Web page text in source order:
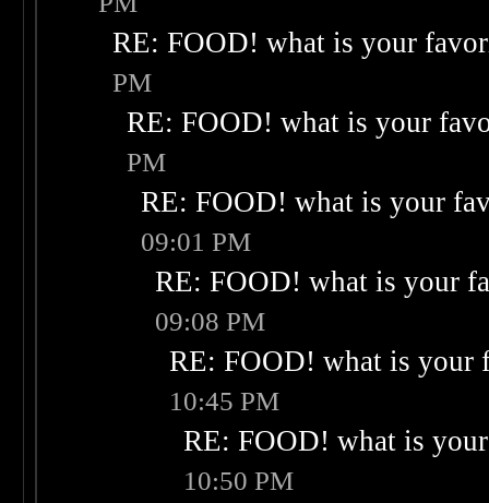
RE: FOOD! what is your
PM
RE: FOOD! what is your
PM
RE: FOOD! what is your
09:01 PM
RE: FOOD! what is your
09:08 PM
RE: FOOD! what is your
10:45 PM
RE: FOOD! what is
10:50 PM